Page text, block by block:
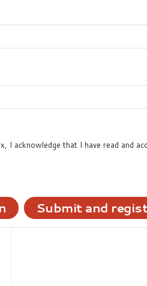
I acknowledge that I have read and
Submit and